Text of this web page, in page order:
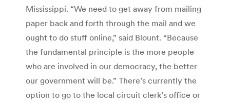
Mississippi. “We need to get away from mailing
paper back and forth through the mail and we
ought to do stuff online,” said Blount. “Because
the fundamental principle is the more people
who are involved in our democracy, the better
our government will be.” There’s currently the
option to go to the local circuit clerk’s office or